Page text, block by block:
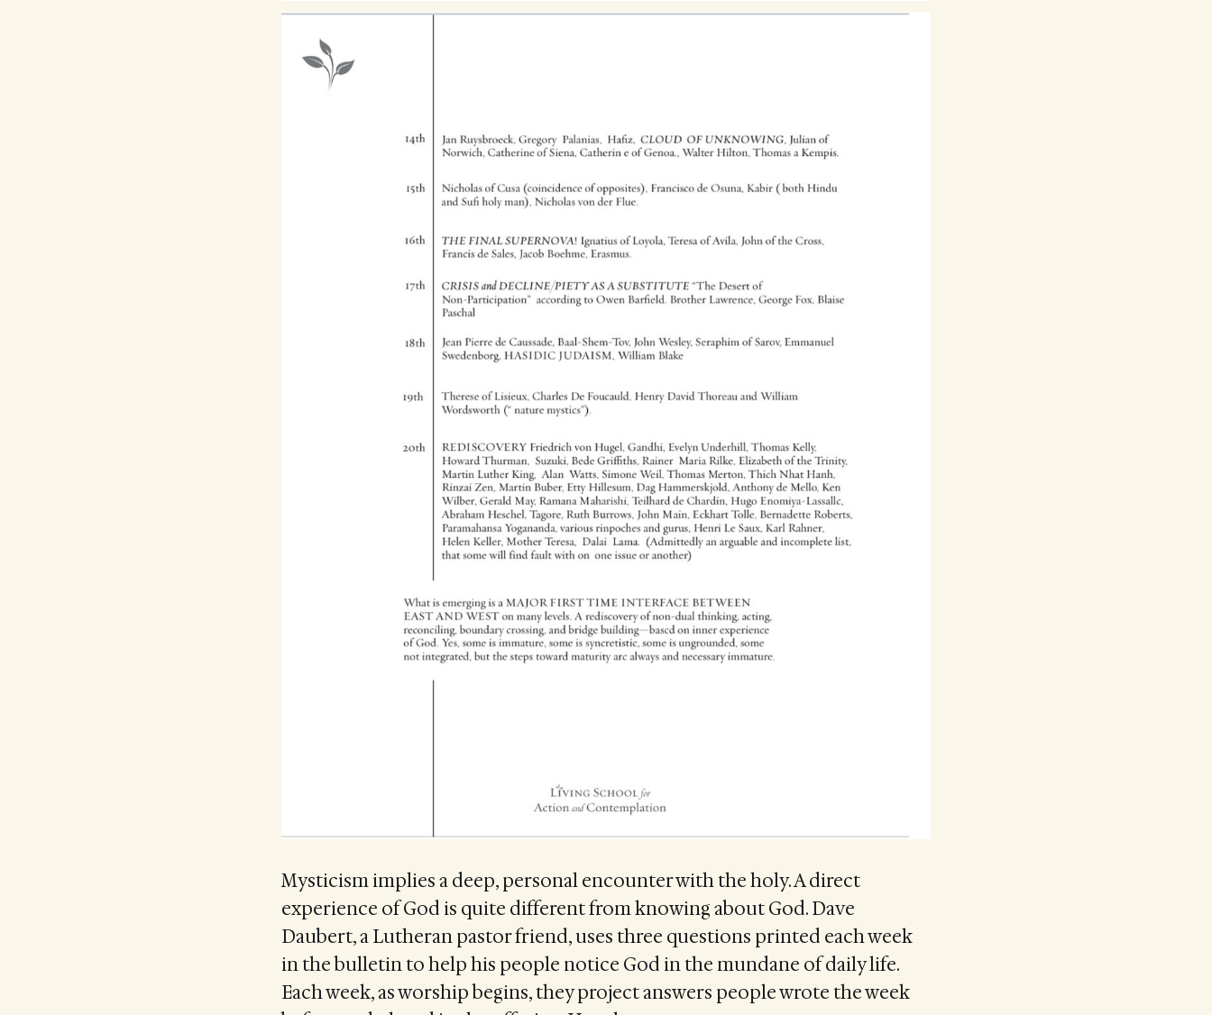
Mysticism implies a deep, personal encounter with the holy. A direct
experience of God is quite different from knowing about God. Dave
Daubert, a Lutheran pastor friend, uses three questions printed each week
in the bulletin to help his people notice God in the mundane of daily life.
Each week, as worship begins, they project answers people wrote the week